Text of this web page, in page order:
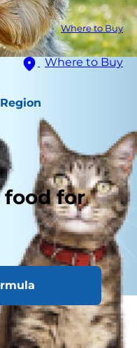
Where to Buy
Where to Buy
for
overwhelmed by
for the furry